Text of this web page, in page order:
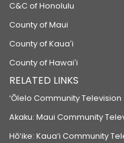
C&C of Honolulu
County of Maui
County of Kauaʻi
County of Hawaiʻi
RELATED LINKS
‘Ōlelo Community Television
Akaku: Maui Community
Hō‘ike: Kaua‘i Community